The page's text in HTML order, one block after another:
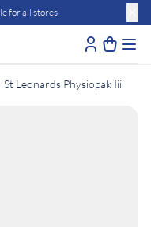
for all stores
St Leonards Physiopak Iii